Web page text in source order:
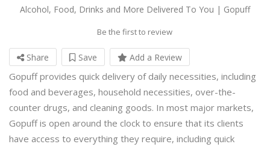
Alcohol, Food, Drinks and More Delivered To You | Gopuff
Be the first to review
Share Save Add a Review
Gopuff provides quick delivery of daily necessities, including
food and beverages, household necessities, over-the-
counter drugs, and cleaning goods. In most major markets,
Gopuff is open around the clock to ensure that its clients
have access to everything they require, including quick